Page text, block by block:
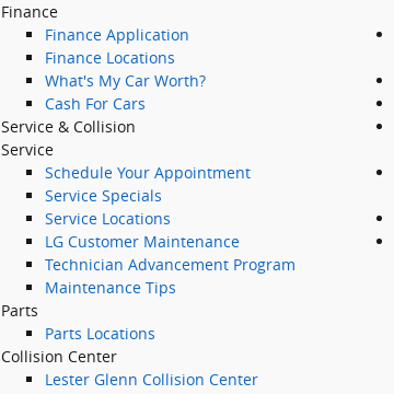
Finance
Finance Application
Finance Locations
What's My Car Worth?
Cash For Cars
Service & Collision
Service
Schedule Your Appointment
Service Specials
Service Locations
LG Customer Maintenance
Technician Advancement Program
Maintenance Tips
Parts
Parts Locations
Collision Center
Lester Glenn Collision Center